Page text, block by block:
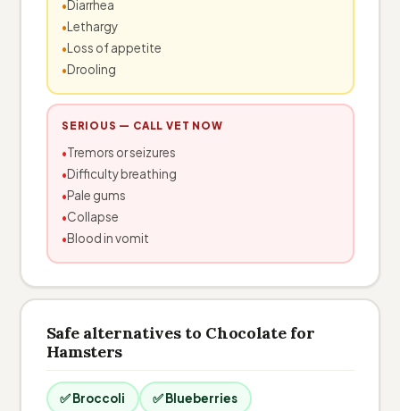
Diarrhea
Lethargy
Loss of appetite
Drooling
SERIOUS — CALL VET NOW
Tremors or seizures
Difficulty breathing
Pale gums
Collapse
Blood in vomit
Safe alternatives to Chocolate for
Hamsters
✅ Broccoli ✅ Blueberries